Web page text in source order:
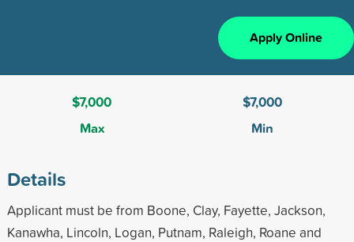
Apply Online
$7,000
Max
$7,000
Min
Details
Applicant must be from Boone, Clay, Fayette, Jackson,
Kanawha, Lincoln, Logan, Putnam, Raleigh, Roane and